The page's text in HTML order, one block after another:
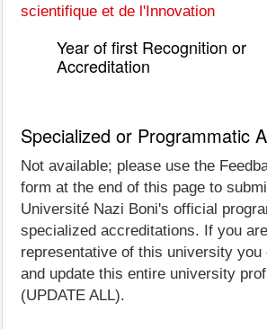
scientifique et de l'Innovation
Year of first Recognition or
Accreditation
Specialized or Programmatic
Not available; please use the
form at the end of this page to
Université Nazi Boni's official
specialized accreditations. If you
representative of this university you
and update this entire university
(UPDATE ALL).